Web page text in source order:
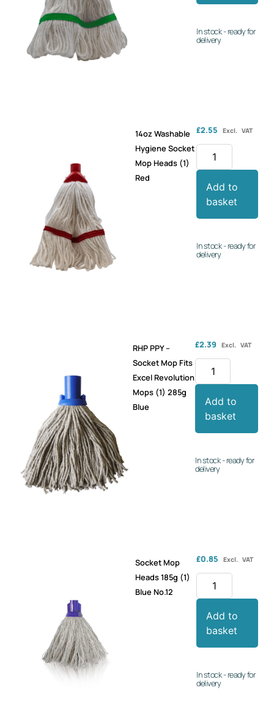
In stock - ready for
delivery
14oz Washable
Hygiene Socket
Mop Heads (1)
Red
£2.55 Excl. VAT
Add to
basket
In stock - ready for
delivery
RHP PPY –
Socket Mop Fits
Excel Revolution
Mops (1) 285g
Blue
£2.39 Excl. VAT
Add to
basket
In stock - ready for
delivery
Socket Mop
Heads 185g (1)
Blue No.12
£0.85 Excl. VAT
Add to
basket
In stock - ready for
delivery